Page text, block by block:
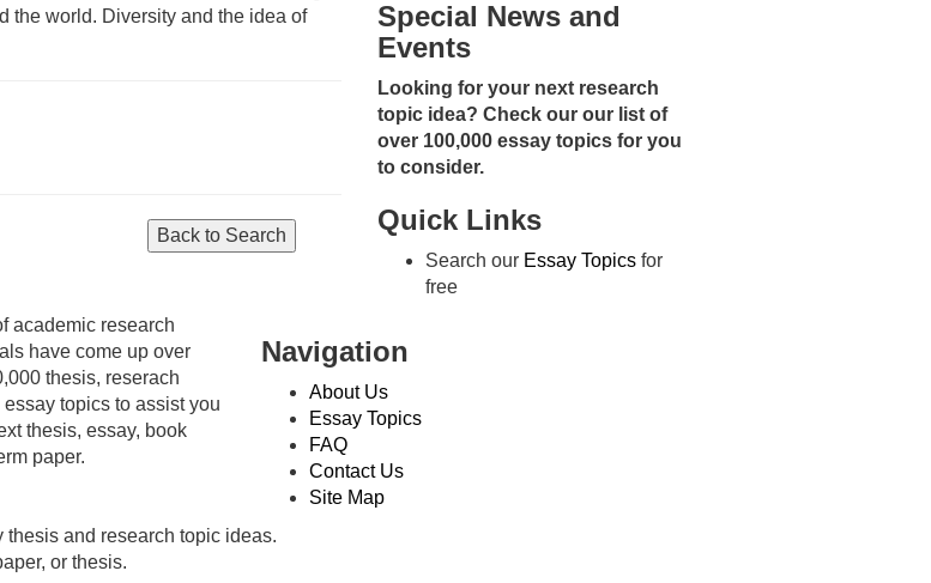
the world. Diversity and the idea of
Special News and
Events
Looking for your next research
topic idea? Check our our list of
over 100,000 essay topics for you
to consider.
Quick Links
Search our Essay Topics for
free
academic research
have come up over
thesis, reserach
essay topics to assist you
thesis, essay, book
paper.
Navigation
About Us
Essay Topics
FAQ
Contact Us
Site Map
and research topic ideas.
or thesis.